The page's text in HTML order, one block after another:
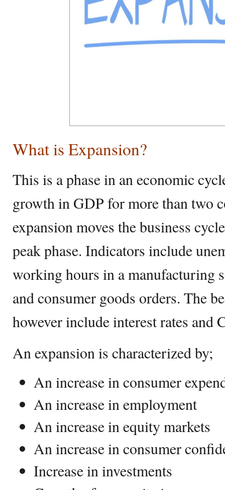
What is Expansion?
This is a phase in an economic
growth in GDP for more than two
expansion moves the business
peak phase. Indicators include
working hours in a manufacturing
and consumer goods orders. The
however include interest rates and
An expansion is characterized by;
An increase in consumer
An increase in employment
An increase in equity markets
An increase in consumer
Increase in investments